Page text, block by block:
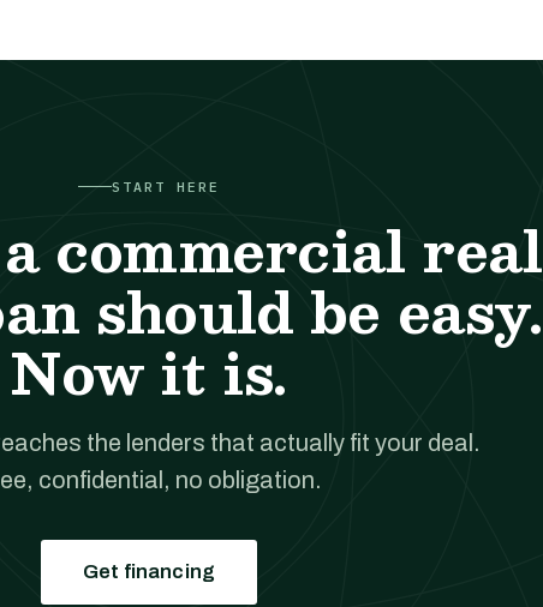
START HERE
commercial real
should be easy.
Now it is.
the lenders that actually fit your deal.
confidential, no obligation.
Get financing